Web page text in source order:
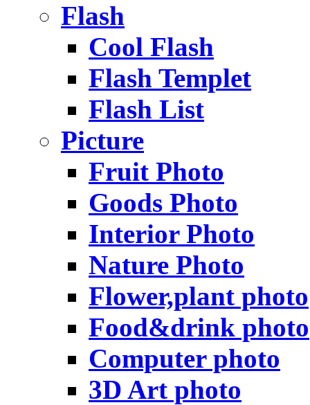
Flash
Cool Flash
Flash Templet
Flash List
Picture
Fruit Photo
Goods Photo
Interior Photo
Nature Photo
Flower,plant photo
Food&drink photo
Computer photo
3D Art photo